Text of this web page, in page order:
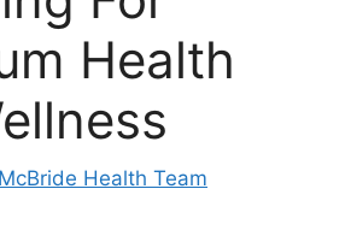
Health
McBride Health Team